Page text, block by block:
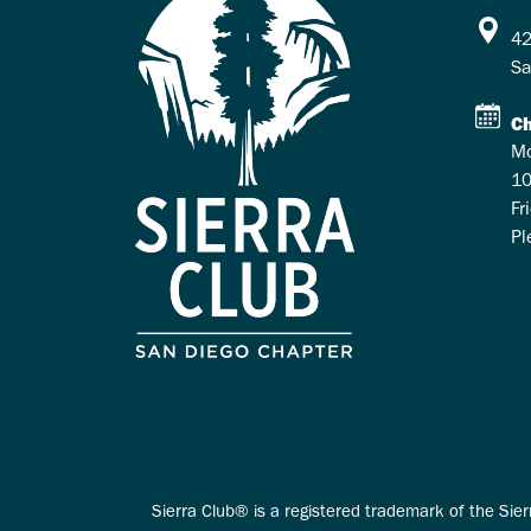
Sierra Club® is a registered trademark of the